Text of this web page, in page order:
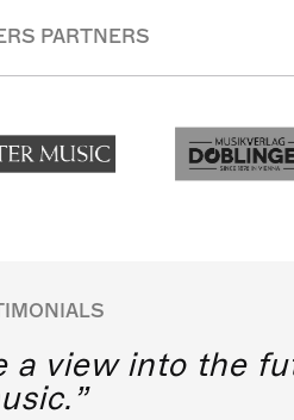
PARTNERS
a view into the